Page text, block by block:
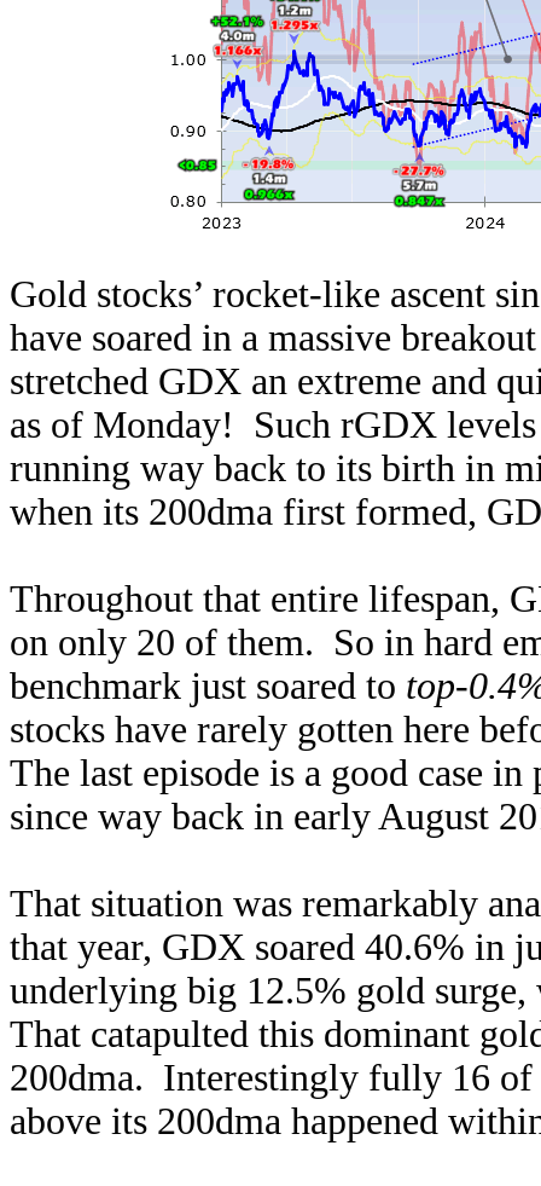
Gold stocks’ rocket-like ascent
have soared in a massive
stretched GDX an extreme and
as of Monday! Such rGDX
running way back to its birth in
when its 200dma first formed,
Throughout that entire lifespan,
on only 20 of them. So in hard
benchmark just soared to top-
stocks have rarely gotten here
The last episode is a good case
since way back in early August
That situation was remarkably
that year, GDX soared 40.6% in
underlying big 12.5% gold
That catapulted this dominant
200dma. Interestingly fully 16 of
above its 200dma happened